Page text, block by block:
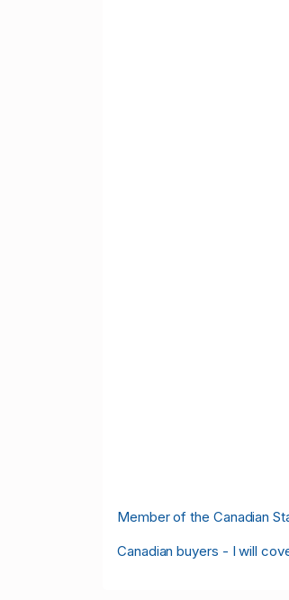
Member of the Canadian
Canadian buyers - I will